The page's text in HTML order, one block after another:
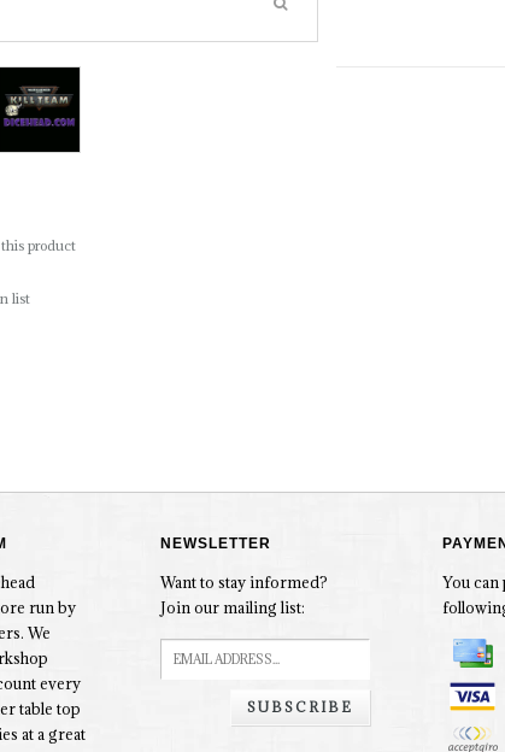
product
list
run by
We
every
table top
at a great
NEWSLETTER
Want to stay informed?
Join our mailing list:
SUBSCRIBE
You can